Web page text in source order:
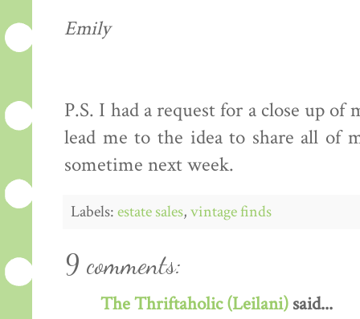
Emily
P.S. I had a request for a close up
lead me to the idea to share all of
sometime next week.
Labels:estate sales,vintage finds
9 comments:
The Thriftaholic (Leilani) said...